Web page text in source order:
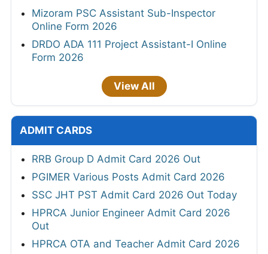
Mizoram PSC Assistant Sub-Inspector
Online Form 2026
DRDO ADA 111 Project Assistant-I Online
Form 2026
View All
ADMIT CARDS
RRB Group D Admit Card 2026 Out
PGIMER Various Posts Admit Card 2026
SSC JHT PST Admit Card 2026 Out Today
HPRCA Junior Engineer Admit Card 2026
Out
HPRCA OTA and Teacher Admit Card 2026